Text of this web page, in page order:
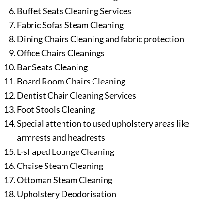
Buffet Seats Cleaning Services
Fabric Sofas Steam Cleaning
Dining Chairs Cleaning and fabric protection
Office Chairs Cleanings
Bar Seats Cleaning
Board Room Chairs Cleaning
Dentist Chair Cleaning Services
Foot Stools Cleaning
Special attention to used upholstery areas like
armrests and headrests
L-shaped Lounge Cleaning
Chaise Steam Cleaning
Ottoman Steam Cleaning
Upholstery Deodorisation